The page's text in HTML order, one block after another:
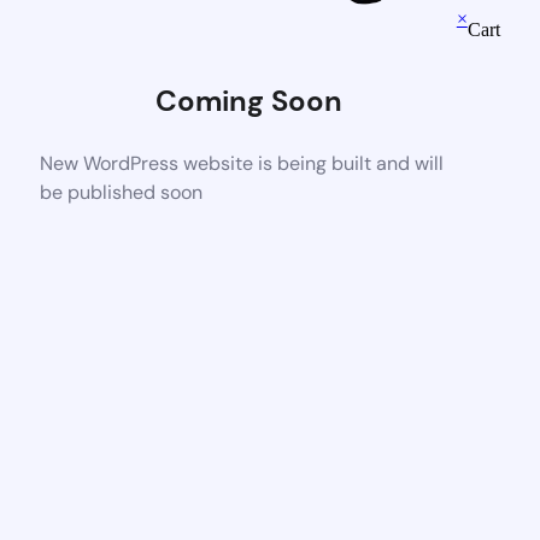
Coming Soon
New WordPress website is being built and will
be published soon
×
Cart